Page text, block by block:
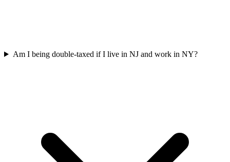
Am I being double-taxed if I live in NJ and work in NY?